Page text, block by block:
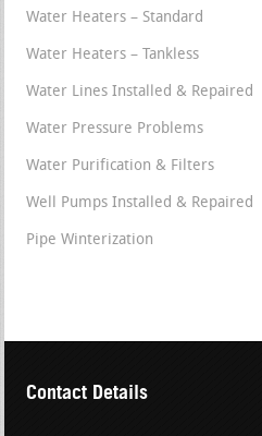
Water Heaters – Standard
Water Heaters – Tankless
Water Lines Installed & Repaired
Water Pressure Problems
Water Purification & Filters
Well Pumps Installed & Repaired
Pipe Winterization
Contact Details